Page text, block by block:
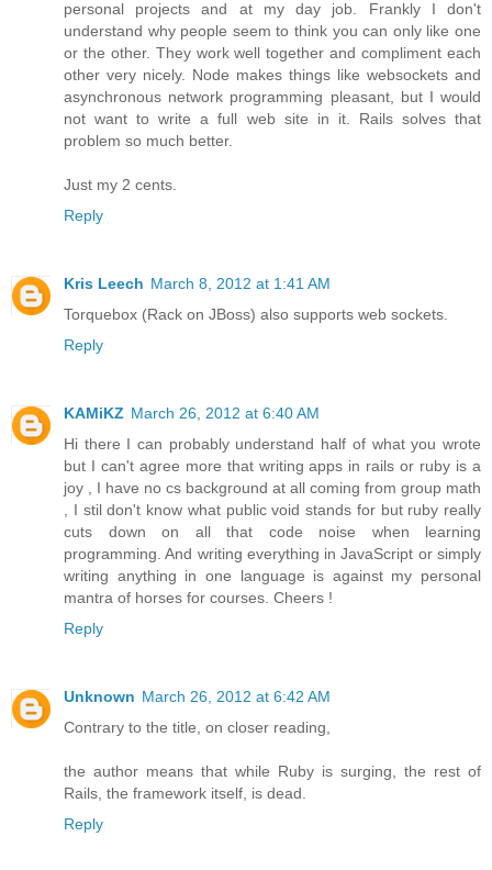
personal projects and at my day job. Frankly I don't
understand why people seem to think you can only like one
or the other. They work well together and compliment each
other very nicely. Node makes things like websockets and
asynchronous network programming pleasant, but I would
not want to write a full web site in it. Rails solves that
problem so much better.
Just my 2 cents.
Reply
Kris Leech March 8, 2012 at 1:41 AM
Torquebox (Rack on JBoss) also supports web sockets.
Reply
KAMiKZ March 26, 2012 at 6:40 AM
Hi there I can probably understand half of what you wrote
but I can't agree more that writing apps in rails or ruby is a
joy , I have no cs background at all coming from group math
, I stil don't know what public void stands for but ruby really
cuts down on all that code noise when learning
programming. And writing everything in JavaScript or simply
writing anything in one language is against my personal
mantra of horses for courses. Cheers !
Reply
Unknown March 26, 2012 at 6:42 AM
Contrary to the title, on closer reading,
the author means that while Ruby is surging, the rest of
Rails, the framework itself, is dead.
Reply